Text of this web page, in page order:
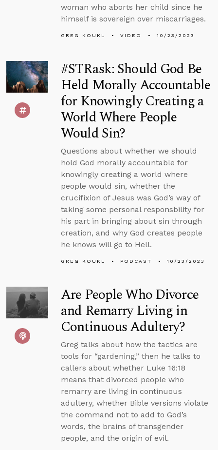
woman who aborts her child since he
himself is sovereign over miscarriages.
GREG KOUKL VIDEO 10/23/2023
#STRask: Should God Be
Held Morally Accountable
for Knowingly Creating a
World Where People
Would Sin?
Questions about whether we should
hold God morally accountable for
knowingly creating a world where
people would sin, whether the
crucifixion of Jesus was God’s way of
taking some personal responsbility for
his part in bringing about sin through
creation, and why God creates people
he knows will go to Hell.
GREG KOUKL PODCAST 10/23/2023
Are People Who Divorce
and Remarry Living in
Continuous Adultery?
Greg talks about how the tactics are
tools for “gardening,” then he talks to
callers about whether Luke 16:18
means that divorced people who
remarry are living in continuous
adultery, whether Bible versions violate
the command not to add to God’s
words, the brains of transgender
people, and the origin of evil.